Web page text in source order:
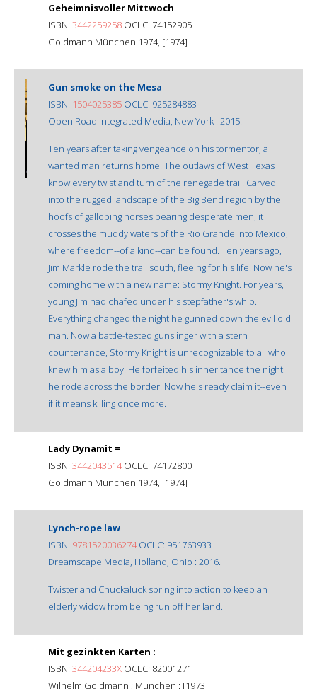
Geheimnisvoller Mittwoch
ISBN: 3442259258 OCLC: 74152905
Goldmann München 1974, [1974]
Gun smoke on the Mesa
ISBN: 1504025385 OCLC: 925284883
Open Road Integrated Media, New York : 2015.
Ten years after taking vengeance on his tormentor, a
wanted man returns home. The outlaws of West Texas
know every twist and turn of the renegade trail. Carved
into the rugged landscape of the Big Bend region by the
hoofs of galloping horses bearing desperate men, it
crosses the muddy waters of the Rio Grande into Mexico,
where freedom--of a kind--can be found. Ten years ago,
Jim Markle rode the trail south, fleeing for his life. Now he's
coming home with a new name: Stormy Knight. For years,
young Jim had chafed under his stepfather's whip.
Everything changed the night he gunned down the evil old
man. Now a battle-tested gunslinger with a stern
countenance, Stormy Knight is unrecognizable to all who
knew him as a boy. He forfeited his inheritance the night
he rode across the border. Now he's ready claim it--even
if it means killing once more.
Lady Dynamit =
ISBN: 3442043514OCLC: 74172800
Goldmann München 1974, [1974]
Lynch-rope law
ISBN: 9781520036274OCLC: 951763933
Dreamscape Media, Holland, Ohio : 2016.
Twister and Chuckaluck spring into action to keep an
elderly widow from being run off her land.
Mit gezinkten Karten :
ISBN: 344204233X OCLC: 82001271
Wilhelm Goldmann ; München : [1973]